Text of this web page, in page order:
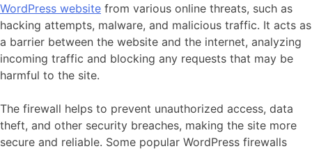
WordPress website from various online threats, such as
hacking attempts, malware, and malicious traffic. It acts as
a barrier between the website and the internet, analyzing
incoming traffic and blocking any requests that may be
harmful to the site.
The firewall helps to prevent unauthorized access, data
theft, and other security breaches, making the site more
secure and reliable. Some popular WordPress firewalls